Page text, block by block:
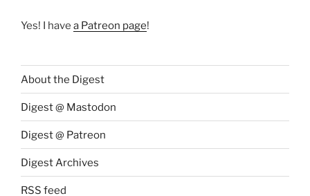
Yes! I have a Patreon page!
About the Digest
Digest @ Mastodon
Digest @ Patreon
Digest Archives
RSS feed